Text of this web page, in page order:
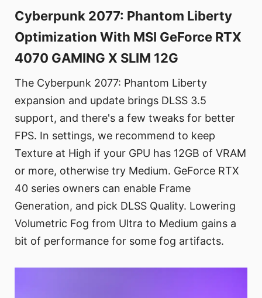
Cyberpunk 2077: Phantom Liberty
Optimization With MSI GeForce RTX
4070 GAMING X SLIM 12G
The Cyberpunk 2077: Phantom Liberty
expansion and update brings DLSS 3.5
support, and there's a few tweaks for better
FPS. In settings, we recommend to keep
Texture at High if your GPU has 12GB of VRAM
or more, otherwise try Medium. GeForce RTX
40 series owners can enable Frame
Generation, and pick DLSS Quality. Lowering
Volumetric Fog from Ultra to Medium gains a
bit of performance for some fog artifacts.